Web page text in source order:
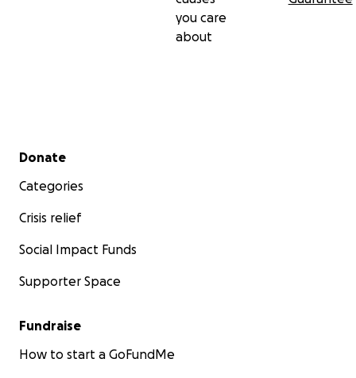
you care
about
Secondary menu
Donate
Categories
Crisis relief
Social Impact Funds
Supporter Space
Fundraise
How to start a GoFundMe